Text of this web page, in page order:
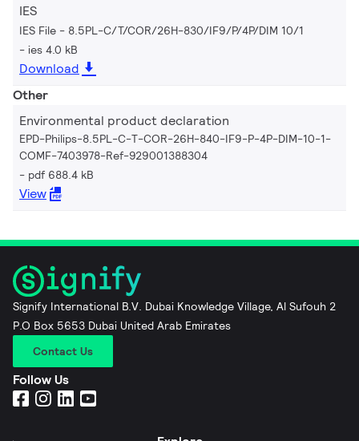
IES
IES File - 8.5PL-C/T/COR/26H-830/IF9/P/4P/DIM 10/1
ies 4.0 kB
Download
Other
Environmental product declaration
EPD-Philips-8.5PL-C-T-COR-26H-840-IF9-P-4P-DIM-10-1-
COMF-7403978-Ref-929001388304
pdf 688.4 kB
View
Signify International B.V. Dubai Knowledge Village, Al Sufouh 2
P.O Box 5653 Dubai United Arab Emirates
Contact Us
Follow Us